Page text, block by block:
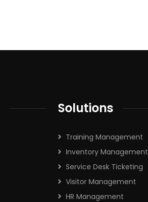
Solutions
Training Management
Inventory Management
Service Desk Ticketing
Visitor Management
HR Management